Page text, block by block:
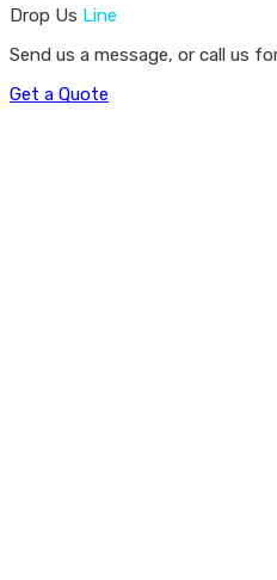
Drop Us Line
Send us a message, or call us
Get a Quote